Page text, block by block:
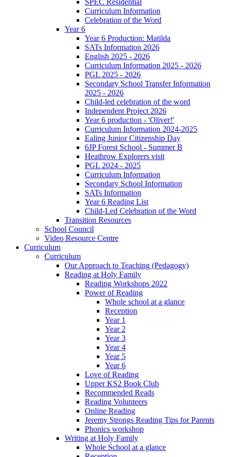
SPEC Residential
Curriculum Information
Celebration of the Word
Year 6
Year 6 Production: Matilda
SATs Information 2026
English 2025 - 2026
Curriculum Information 2025 - 2026
PGL 2025 - 2026
Secondary School Transfer Information
2025 - 2026
Child-led celebration of the word
Independent Project 2026
Year 6 production - 'Oliver!'
Curriculum Information 2024-2025
Ealing Junior Citizenship Day
6JP Forest School - Summer B
Heathrow Explorers visit
PGL 2024 - 2025
Curriculum Information
Secondary School Information
SATs Information
Year 6 Reading List
Child-Led Celebration of the Word
Transition Resources
School Council
Video Resource Centre
Curriculum
Curriculum
Our Approach to Teaching (Pedagogy)
Reading at Holy Family
Reading Workshops 2022
Power of Reading
Whole school at a glance
Reception
Year 1
Year 2
Year 3
Year 4
Year 5
Year 6
Love of Reading
Upper KS2 Book Club
Recommended Reads
Reading Volunteers
Online Reading
Jeremy Strongs Reading Tips for Parents
Phonics workshop
Writing at Holy Family
Whole School at a glance